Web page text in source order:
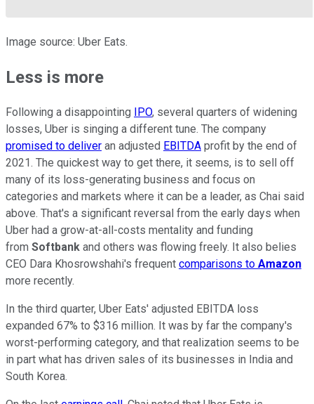
Image source: Uber Eats.
Less is more
Following a disappointing IPO, several quarters of widening
losses, Uber is singing a different tune. The company
promised to deliver an adjusted EBITDA profit by the end of
2021. The quickest way to get there, it seems, is to sell off
many of its loss-generating business and focus on
categories and markets where it can be a leader, as Chai said
above. That's a significant reversal from the early days when
Uber had a grow-at-all-costs mentality and funding
from Softbank and others was flowing freely. It also belies
CEO Dara Khosrowshahi's frequent comparisons to Amazon
more recently.
In the third quarter, Uber Eats' adjusted EBITDA loss
expanded 67% to $316 million. It was by far the company's
worst-performing category, and that realization seems to be
in part what has driven sales of its businesses in India and
South Korea.